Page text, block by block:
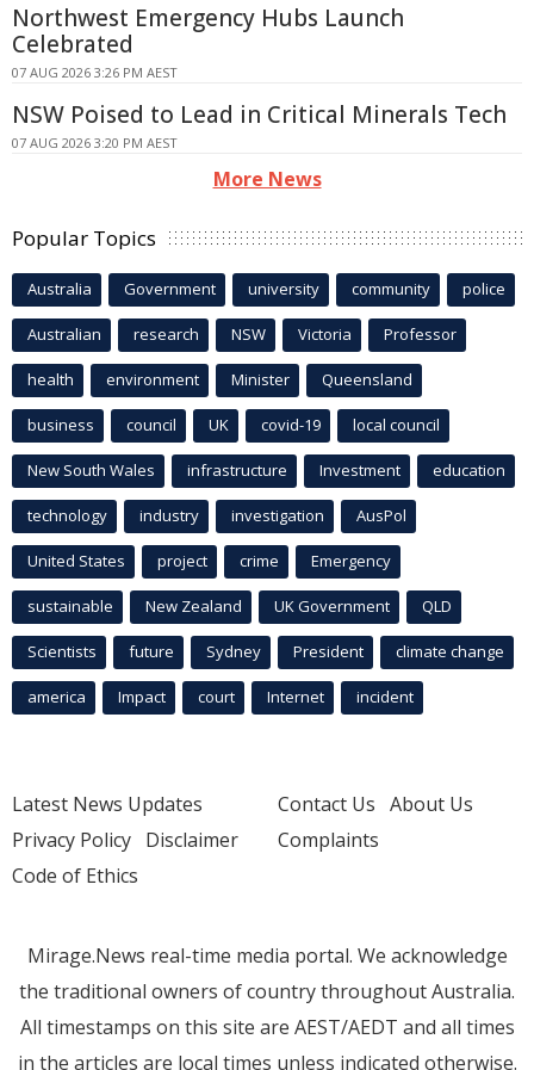
Northwest Emergency Hubs Launch
Celebrated
07 AUG 2026 3:26 PM AEST
NSW Poised to Lead in Critical Minerals Tech
07 AUG 2026 3:20 PM AEST
More News
Popular Topics
Australia Government university community police
Australian research NSW Victoria Professor
health environment Minister Queensland
business council UK covid-19 local council
New South Wales infrastructure Investment education
technology industry investigation AusPol
United States project crime Emergency
sustainable New Zealand UK Government QLD
Scientists future Sydney President climate change
america Impact court Internet incident
Latest News Updates
Privacy Policy Disclaimer
Code of Ethics
Contact Us About Us
Complaints
Mirage.News real-time media portal. We acknowledge
the traditional owners of country throughout Australia.
All timestamps on this site are AEST/AEDT and all times
in the articles are local times unless indicated otherwise.